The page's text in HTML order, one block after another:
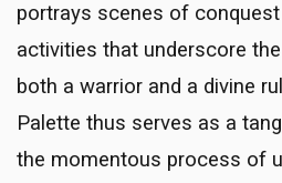
portrays scenes of conquest
activities that underscore the
both a warrior and a divine
Palette thus serves as a
the momentous process of